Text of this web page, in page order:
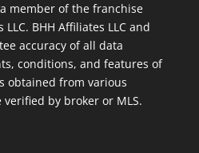
a member of the franchise
BHH Affiliates LLC and
accuracy of all data
conditions, and features of
obtained from various
by broker or MLS.